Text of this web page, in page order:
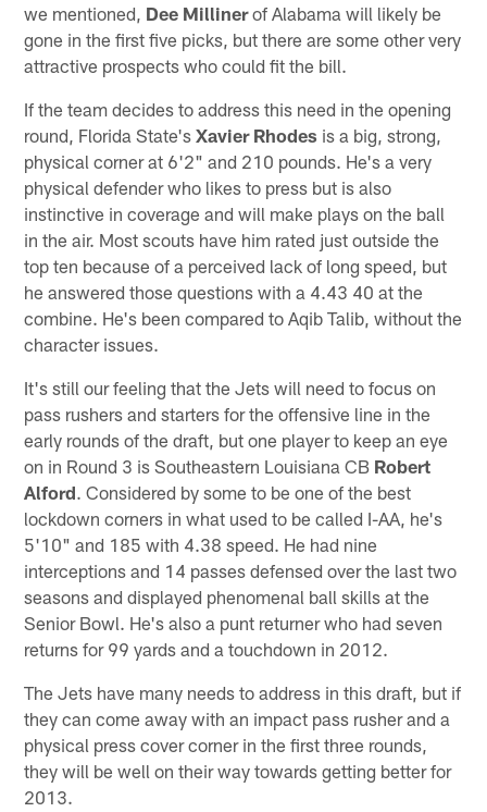
we mentioned, Dee Millinerof Alabama will likely be
gone in the first five picks, but there are some other very
attractive prospects who could fit the bill.
If the team decides to address this need in the opening
round, Florida State'sXavier Rhodes is a big, strong,
physical corner at 6'2" and 210 pounds. He's a very
physical defender who likes to press but is also
instinctive in coverage and will make plays on the ball
in the air. Most scouts have him rated just outside the
top ten because of a perceived lack of long speed, but
he answered those questions with a 4.43 40 at the
combine. He's been compared to Aqib Talib, without the
character issues.
It's still our feeling that the Jets will need to focus on
pass rushers and starters for the offensive line in the
early rounds of the draft, but one player to keep an eye
on in Round 3 is Southeastern Louisiana CB Robert
Alford. Considered by some to be one of the best
lockdown corners in what used to be called I-AA, he's
5'10" and 185 with 4.38 speed. He had nine
interceptions and 14 passes defensed over the last two
seasons and displayed phenomenal ball skills at the
Senior Bowl. He's also a punt returner who had seven
returns for 99 yards and a touchdown in 2012.
The Jets have many needs to address in this draft, but if
they can come away with an impact pass rusher and a
physical press cover corner in the first three rounds,
they will be well on their way towards getting better for
2013.